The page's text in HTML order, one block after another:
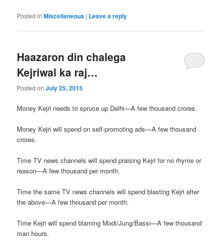
Posted in Miscellaneous | Leave a reply
Haazaron din chalega
Kejriwal ka raj…
Posted onJuly 25, 2015
Money Kejri needs to spruce up Delhi—A few thousand crores.
Money Kejri will spend on self-promoting ads—A few thousand
crores.
Time TV news channels will spend praising Kejri for no rhyme or
reason—A few thousand per month.
Time the same TV news channels will spend blasting Kejri after
the above—A few thousand per month.
Time Kejri will spend blaming Modi/Jung/Bassi—A few thousand
man hours.